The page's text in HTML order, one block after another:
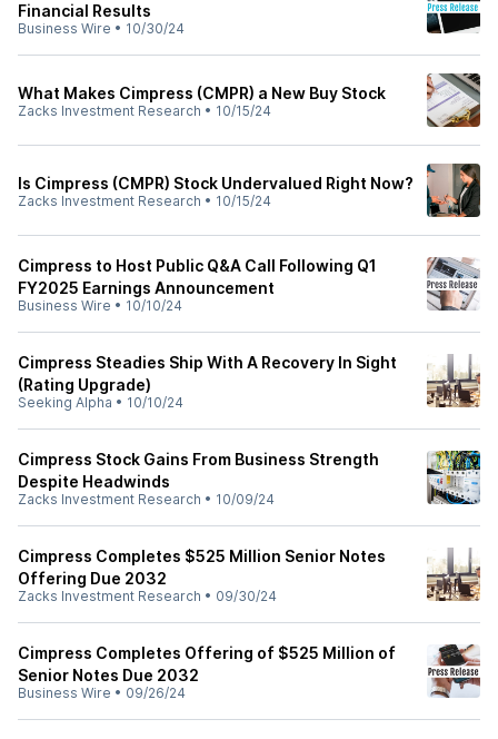
Financial Results
Business Wire • 10/30/24
What Makes Cimpress (CMPR) a New Buy Stock
Zacks Investment Research • 10/15/24
Is Cimpress (CMPR) Stock Undervalued Right Now?
Zacks Investment Research • 10/15/24
Cimpress to Host Public Q&A Call Following Q1
FY2025 Earnings Announcement
Business Wire • 10/10/24
Cimpress Steadies Ship With A Recovery In Sight
(Rating Upgrade)
Seeking Alpha • 10/10/24
Cimpress Stock Gains From Business Strength
Despite Headwinds
Zacks Investment Research • 10/09/24
Cimpress Completes $525 Million Senior Notes
Offering Due 2032
Zacks Investment Research • 09/30/24
Cimpress Completes Offering of $525 Million of
Senior Notes Due 2032
Business Wire • 09/26/24